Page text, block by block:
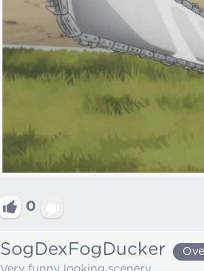
0
SogDexFogDucker